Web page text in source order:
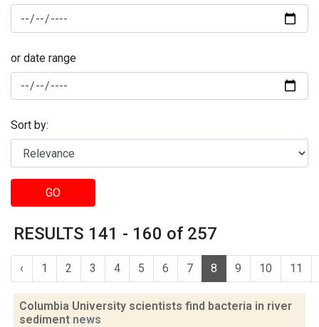
or date range
Sort by:
GO
RESULTS 141 - 160 of 257
‹ 1 2 3 4 5 6 7 8 9 10 11
Columbia University scientists find bacteria in river
sediment news